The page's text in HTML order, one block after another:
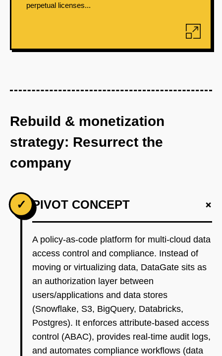
perpetual licenses...
Rebuild & monetization
strategy: Resurrect the
company
✓ PIVOT CONCEPT +
A policy-as-code platform for multi-cloud data
access control and compliance. Instead of
moving or virtualizing data, DataGate sits as
an authorization layer between
users/applications and data stores
(Snowflake, S3, BigQuery, Databricks,
Postgres). It enforces attribute-based access
control (ABAC), provides real-time audit logs,
and automates compliance workflows (data